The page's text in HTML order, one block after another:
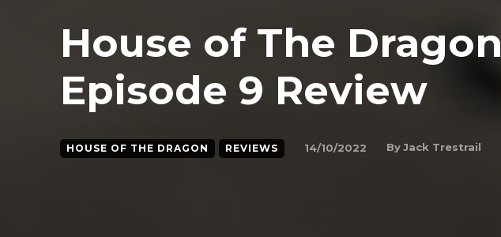
House of The Dragon
Episode 9 Review
HOUSE OF THE DRAGON REVIEWS 14/10/2022 ByJack Trestrail